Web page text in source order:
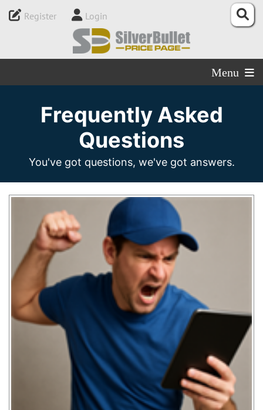
Register Login
Menu
Frequently Asked
Questions
You've got questions, we've got answers.